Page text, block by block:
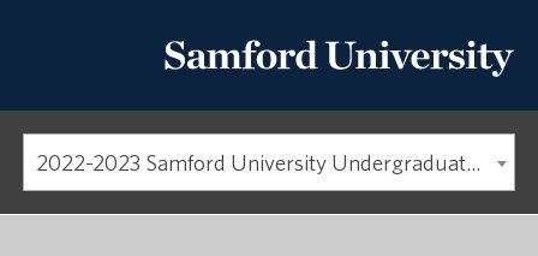
2022-2023 Samford University Undergraduate Catalog [ARCHIVED CATALOG]